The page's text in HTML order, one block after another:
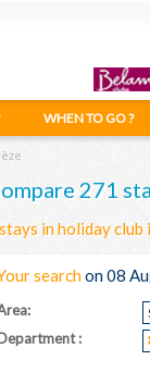
271
in holiday
searchon 08
:
WHEN TO GO ?